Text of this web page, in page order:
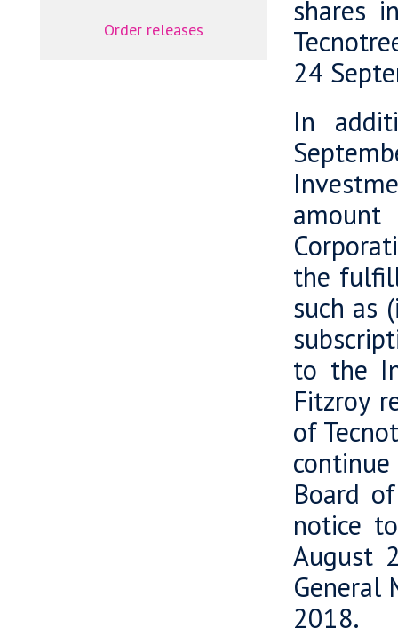
Order releases
shares
24
In
the
such as
to the
Fitzroy
of
Board
notice
August
General
2018.